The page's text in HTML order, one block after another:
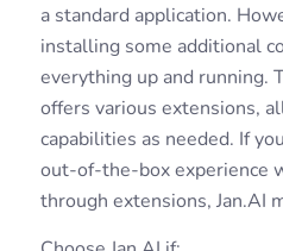
a standard application.
installing some additional
everything up and running.
offers various extensions,
capabilities as needed. If
out-of-the-box experience
through extensions, Jan.AI